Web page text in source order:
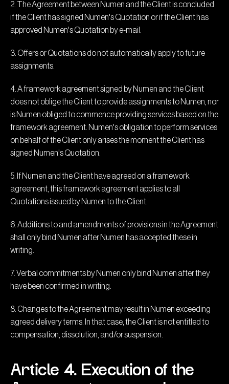
2. The Agreement between Numen and the Client is concluded
if the Client has signed Numen's Quotation or if the Client has
approved Numen's Quotation by e-mail.
3. Offers or Quotations do not automatically apply to future
assignments.
4. A framework agreement signed by Numen and the Client
does not oblige the Client to provide assignments to Numen, nor
is Numen obliged to commence providing services based on the
framework agreement. Numen's obligation to perform services
on behalf of the Client only arises the moment the Client has
signed Numen's Quotation.
5. If Numen and the Client have agreed on a framework
agreement, this framework agreement applies to all
Quotations issued by Numen to the Client.
6. Additions to and amendments of provisions in the Agreement
shall only bind Numen after Numen has accepted these in
writing.
7. Verbal commitments by Numen only bind Numen after they
have been confirmed in writing.
8. Changes to the Agreement may result in Numen exceeding
agreed delivery terms. In that case, the Client is not entitled to
compensation, dissolution, and/or suspension.
Article 4. Execution of the